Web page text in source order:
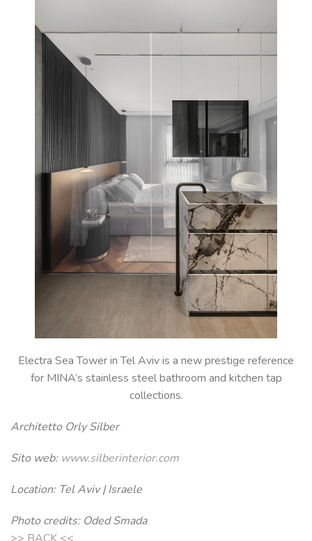
Electra Sea Tower in Tel Aviv is a new prestige reference
for MINA’s stainless steel bathroom and kitchen tap
collections.
Architetto Orly Silber
Sito web: www.silberinterior.com
Location: Tel Aviv | Israele
Photo credits: Oded Smada